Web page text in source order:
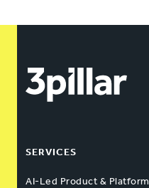
SERVICES
AI-Led Product & Platform